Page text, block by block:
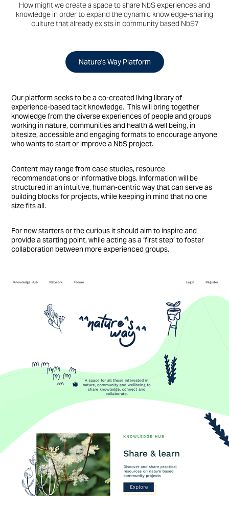
How might we create a space to share NbS experiences and
knowledge in order to expand the dynamic knowledge-sharing
culture that already exists in community based NbS?
Nature's Way Platform
​​​​​​​​​​​​​​Our platform seeks to be a co-created living library of
experience-based tacit knowledge.This will bring together
knowledge from the diverse experiences of people and groups
working in nature, communities and health & well being, in
bitesize, accessible and engaging formats to encourage anyone
who wants to start or improve a NbS project.
Content may range from case studies, resource
recommendations or informative blogs. Information will be
structured in an intuitive, human-centric way that can serve as
building blocks for projects, while keeping in mind that no one
size fits all.
For new starters or the curious it should aim to inspire and
provide a starting point, while acting as a ‘first step’ to foster
collaboration between more experienced groups.